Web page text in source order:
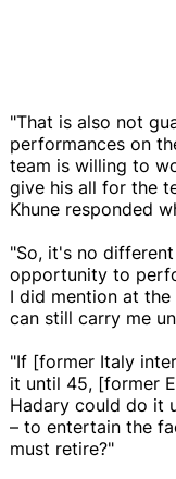
"That is also not
performances on
team is willing to
give his all for the
Khune responded
"So, it's no
opportunity to
I did mention at
can still carry me
"If [former Italy
it until 45, [former
Hadary could do it
– to entertain the
must retire?"